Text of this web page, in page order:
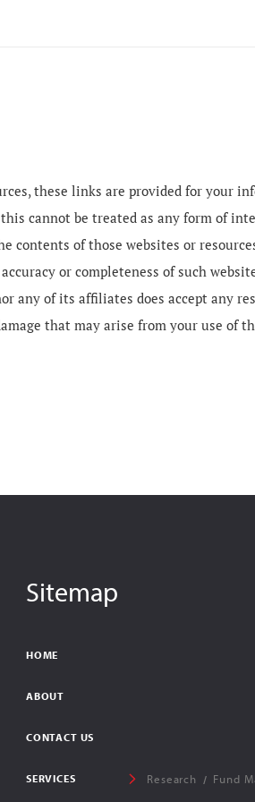
these links are provided for your
cannot be treated as any form of
contents of those websites or
or completeness of such
any of its affiliates does accept any
that may arise from your use of
Sitemap
HOME
ABOUT
CONTACT US
SERVICES Research Fund